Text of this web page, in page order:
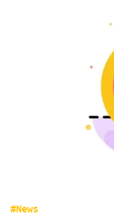
#News